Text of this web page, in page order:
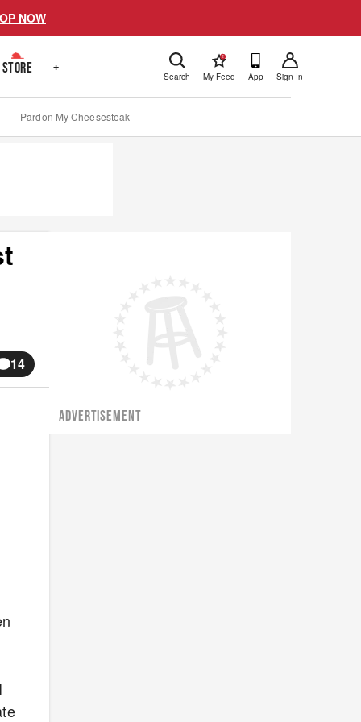
NOW
STORE + Search
!
My Feed App Sign In
Pardon My Cheesesteak
14
ADVERTISEMENT